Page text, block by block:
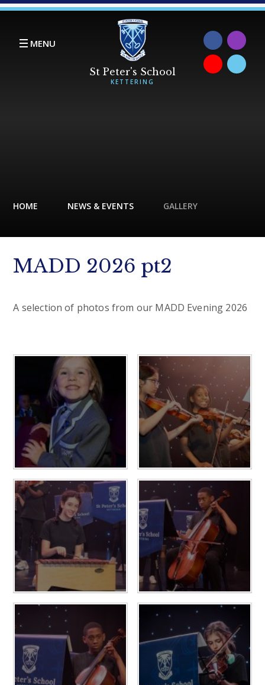
Skip to content ↓
MENU
HOME NEWS & EVENTS GALLERY
MADD 2026 pt2
A selection of photos from our MADD Evening 2026